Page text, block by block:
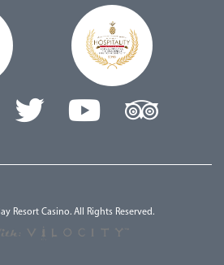
Resort Casino. All Rights Reserved.